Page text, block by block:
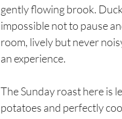
gently flowing brook.
impossible not to pause
room, lively but never
an experience.
The Sunday roast here is
potatoes and perfectly